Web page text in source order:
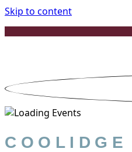
Skip to content
COOLIDGE